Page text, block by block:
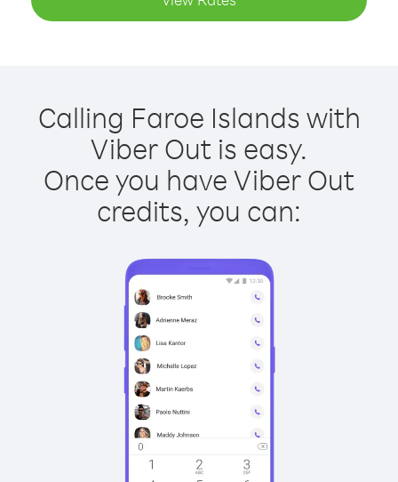
Calling Faroe Islands with
Viber Out is easy.
Once you have Viber Out
credits, you can: